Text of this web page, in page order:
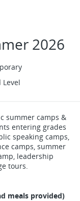
2026
Level
summer camps &
entering grades
speaking camps,
camps, summer
leadership
tours.
meals provided)